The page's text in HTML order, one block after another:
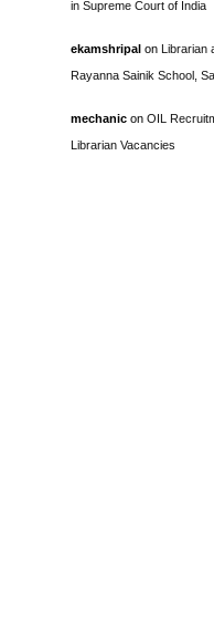
in Supreme Court of India
ekamshripal on Librarian
Rayanna Sainik School,
mechanic on OIL
Librarian Vacancies